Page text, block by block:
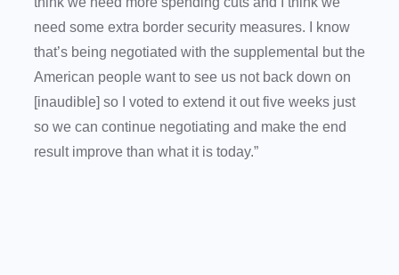
need some extra border security measures. I know
that’s being negotiated with the supplemental but the
American people want to see us not back down on
[inaudible] so I voted to extend it out five weeks just
so we can continue negotiating and make the end
result improve than what it is today.”